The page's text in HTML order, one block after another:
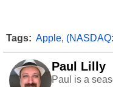
Tags: Apple,
Paul Lilly
Paul is a